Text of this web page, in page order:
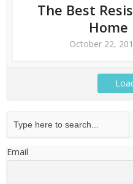
The Best
Home
October 22,
Email